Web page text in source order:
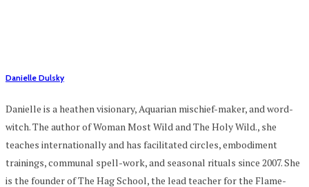
Danielle Dulsky
Danielle is a heathen visionary, Aquarian mischief-maker, and word-
witch. The author of Woman Most Wild and The Holy Wild., she
teaches internationally and has facilitated circles, embodiment
trainings, communal spell-work, and seasonal rituals since 2007. She
is the founder of The Hag School, the lead teacher for the Flame-